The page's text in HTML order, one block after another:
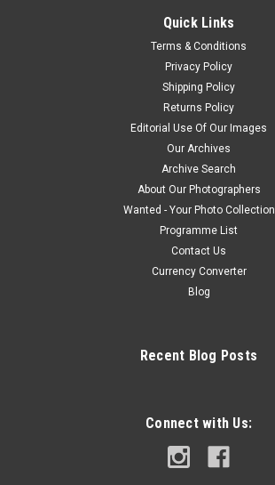
Quick Links
Terms & Conditions
Privacy Policy
Shipping Policy
Returns Policy
Editorial Use Of Our Images
Our Archives
Archive Search
About Our Photographers
Wanted - Your Photo Collection
Programme List
Contact Us
Currency Converter
Blog
Recent Blog Posts
Connect with Us: